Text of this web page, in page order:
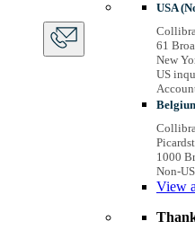
USA
61
New
US
1000
Non-
View